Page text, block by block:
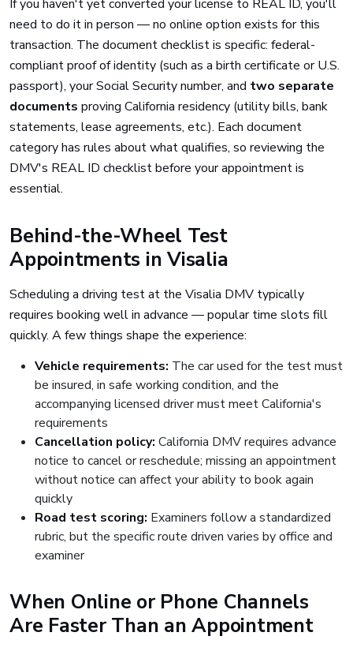
If you haven't yet converted your license to REAL ID, you'll
need to do it in person — no online option exists for this
transaction. The document checklist is specific: federal-
compliant proof of identity (such as a birth certificate or U.S.
passport), your Social Security number, and two separate
documents proving California residency (utility bills, bank
statements, lease agreements, etc.). Each document
category has rules about what qualifies, so reviewing the
DMV's REAL ID checklist before your appointment is
essential.
Behind-the-Wheel Test
Appointments in Visalia
Scheduling a driving test at the Visalia DMV typically
requires booking well in advance — popular time slots fill
quickly. A few things shape the experience:
Vehicle requirements: The car used for the test must
be insured, in safe working condition, and the
accompanying licensed driver must meet California's
requirements
Cancellation policy: California DMV requires advance
notice to cancel or reschedule; missing an appointment
without notice can affect your ability to book again
quickly
Road test scoring: Examiners follow a standardized
rubric, but the specific route driven varies by office and
examiner
When Online or Phone Channels
Are Faster Than an Appointment